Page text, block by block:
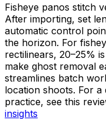
Fisheye panos stitch
After importing, set
automatic control
the horizon. For
rectilinears, 20–25%
make ghost removal
streamlines batch
location shoots. For
practice, see this
insights